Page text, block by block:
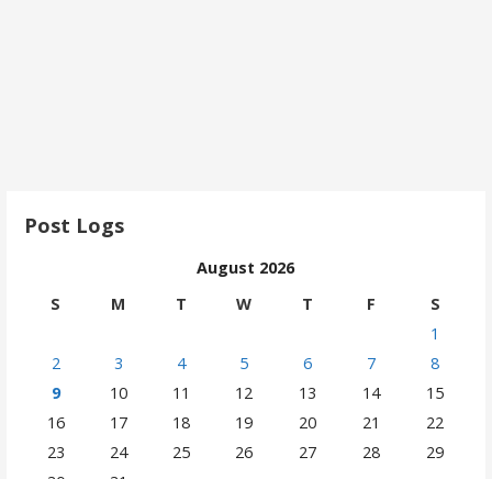
Post Logs
August 2026
S
M T W T F
S
1
2
3 4 5 6 7
8
9
10 11 12 13 14
15
16
17 18 19 20 21
22
23
24 25 26 27 28
29